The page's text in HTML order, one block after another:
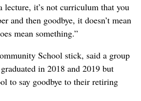
lecture, it’s not curriculum that you
and then goodbye, it doesn’t mean
mean something.”
School stick, said a group
in 2018 and 2019 but
to say goodbye to their retiring